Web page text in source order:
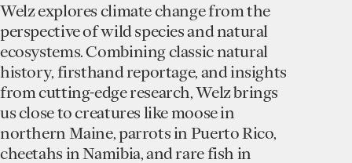
Welz explores climate change from the
perspective of wild species and natural
ecosystems. Combining classic natural
history, firsthand reportage, and insights
from cutting-edge research, Welz brings
us close to creatures like moose in
northern Maine, parrots in Puerto Rico,
cheetahs in Namibia, and rare fish in